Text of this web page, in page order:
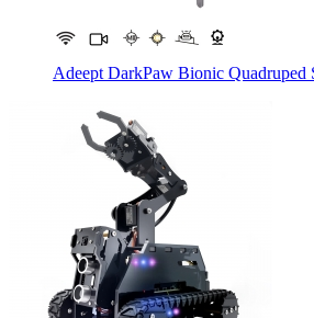
Adeept DarkPaw Bionic Quadruped